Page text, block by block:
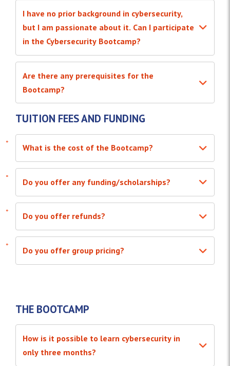
I have no prior background in cybersecurity,
but I am passionate about it. Can I participate
in the Cybersecurity Bootcamp?
Are there any prerequisites for the
Bootcamp?
TUITION FEES AND FUNDING
What is the cost of the Bootcamp?
Do you offer any funding/scholarships?
Do you offer refunds?
Do you offer group pricing?
THE BOOTCAMP
How is it possible to learn cybersecurity in
only three months?